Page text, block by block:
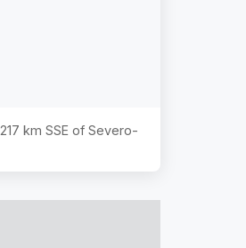
217 km SSE of Severo-